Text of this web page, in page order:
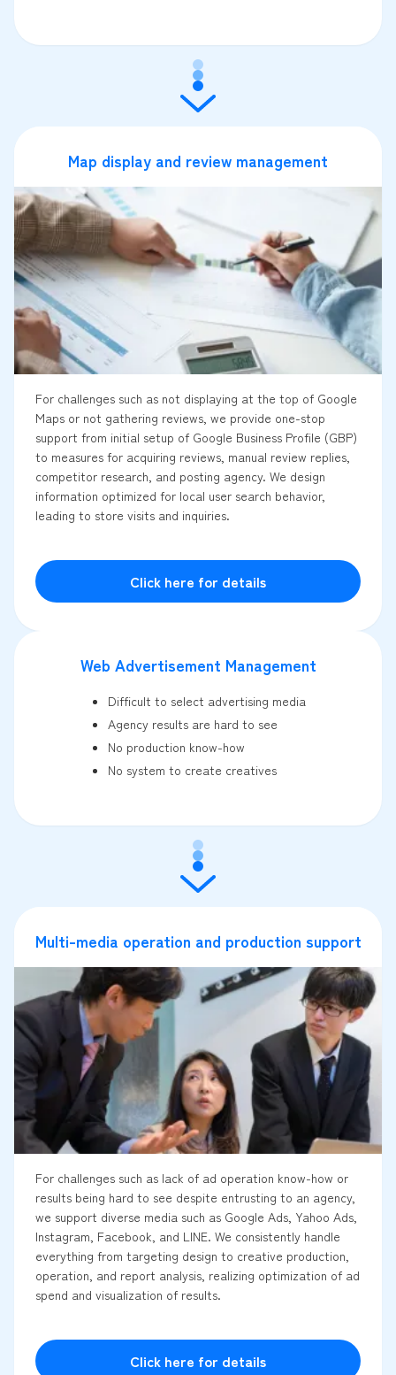
Map display and review management
For challenges such as not displaying at the top of Google
Maps or not gathering reviews, we provide one-stop
support from initial setup of Google Business Profile (GBP)
to measures for acquiring reviews, manual review replies,
competitor research, and posting agency. We design
information optimized for local user search behavior,
leading to store visits and inquiries.
Click here for details
Web Advertisement Management
Difficult to select advertising media
Agency results are hard to see
No production know-how
No system to create creatives
Multi-media operation and production support
For challenges such as lack of ad operation know-how or
results being hard to see despite entrusting to an agency,
we support diverse media such as Google Ads, Yahoo Ads,
Instagram, Facebook, and LINE. We consistently handle
everything from targeting design to creative production,
operation, and report analysis, realizing optimization of ad
spend and visualization of results.
Click here for details